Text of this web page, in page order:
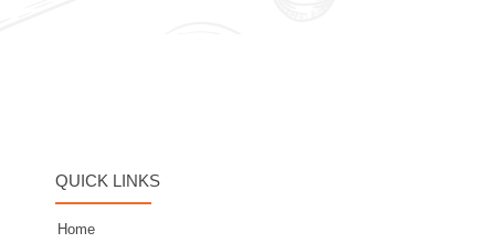
QUICK LINKS
Home